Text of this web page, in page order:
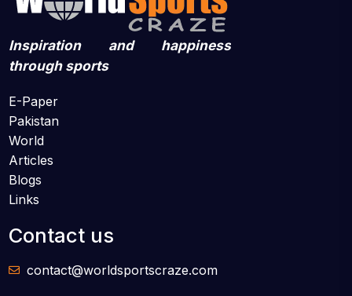
Inspiration and happiness
through sports
E-Paper
Pakistan
World
Articles
Blogs
Links
Contact us
contact@worldsportscraze.com